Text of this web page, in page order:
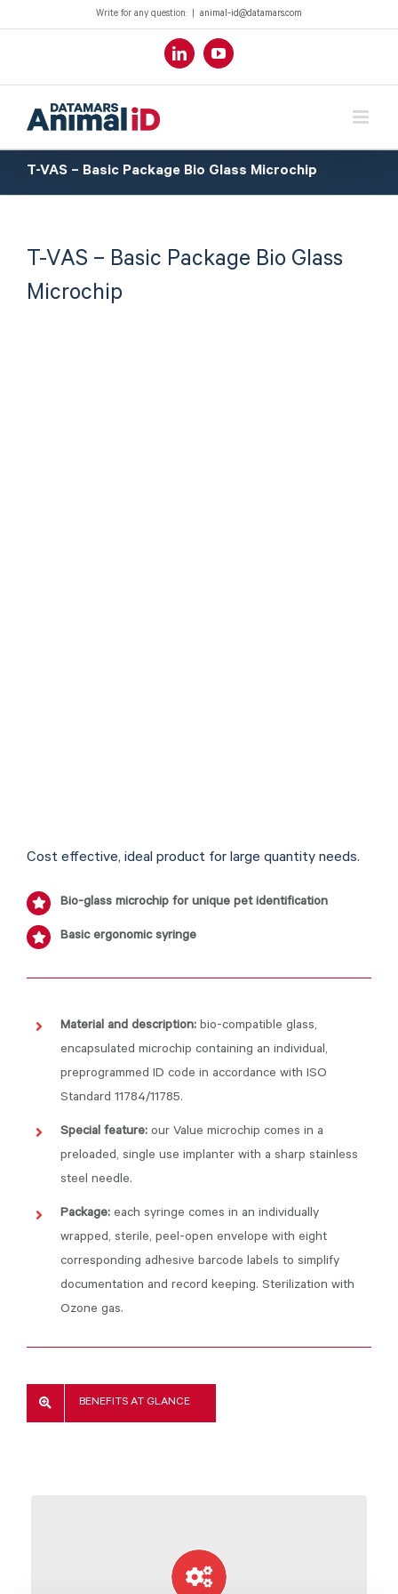
Write for any question: animal-id@datamars.com
LinkedInYouTube
T-VAS – Basic Package Bio Glass Microchip
T-VAS – Basic Package Bio Glass
Microchip
Cost effective, ideal product for large quantity needs.
Bio-glass microchip for unique pet identification
Basic ergonomic syringe
Material and description:bio-compatible glass,
encapsulated microchip containing an individual,
preprogrammed ID code in accordance with ISO
Standard 11784/11785.
Special feature:our Value microchip comes in a
preloaded, single use implanter with a sharp stainless
steel needle.
Package: each syringe comes in an individually
wrapped, sterile, peel-open envelope with eight
corresponding adhesive barcode labels to simplify
documentation and record keeping. Sterilization with
Ozone gas.
BENEFITS AT GLANCE